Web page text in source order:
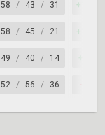
58 / 43 / 31 +15
58 / 45 / 21 +13
49 / 40 / 14
52 / 56 / 36